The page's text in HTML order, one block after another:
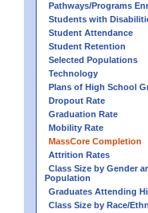
Pathways/Programs
Students with
Student Attendance
Student Retention
Selected Populations
Technology
Plans of High School
Dropout Rate
Graduation Rate
Mobility Rate
MassCore Completion
Attrition Rates
Class Size by Gender
Population
Graduates Attending
Class Size by Race/